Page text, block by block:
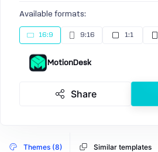
Available formats:
16:9 9:16 1:1
MotionDesk
Share
Themes (8) Similar templates